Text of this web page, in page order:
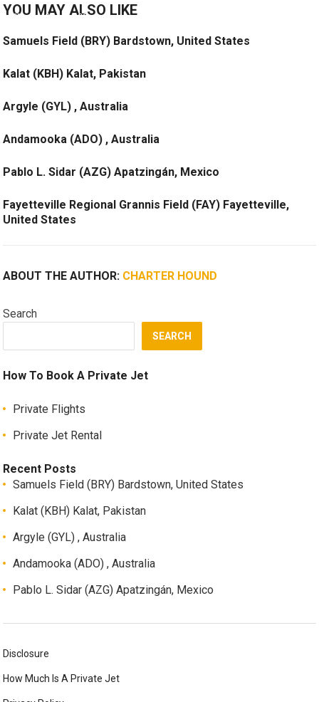
YOU MAY ALSO LIKE
Samuels Field (BRY) Bardstown, United States
Kalat (KBH) Kalat, Pakistan
Argyle (GYL) , Australia
Andamooka (ADO) , Australia
Pablo L. Sidar (AZG) Apatzingán, Mexico
Fayetteville Regional Grannis Field (FAY) Fayetteville,
United States
ABOUT THE AUTHOR: CHARTER HOUND
Search
SEARCH
How To Book A Private Jet
Private Flights
Private Jet Rental
Recent Posts
Samuels Field (BRY) Bardstown, United States
Kalat (KBH) Kalat, Pakistan
Argyle (GYL) , Australia
Andamooka (ADO) , Australia
Pablo L. Sidar (AZG) Apatzingán, Mexico
Disclosure
How Much Is A Private Jet